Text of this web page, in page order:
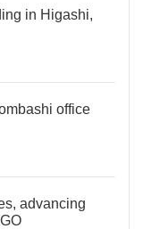
in Higashi,
office
advancing